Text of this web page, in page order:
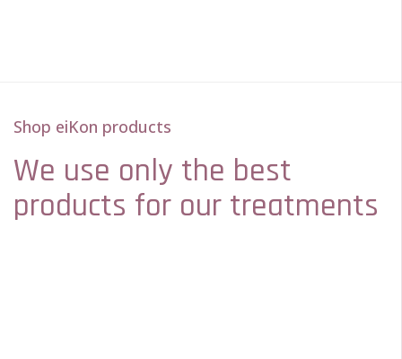
Shop eiKon products
We use only the best
products for our treatments